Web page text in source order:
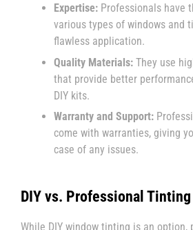
Expertise: Professionals have
various types of windows and
flawless application.
Quality Materials: They use
that provide better
DIY kits.
Warranty and Support:
come with warranties, giving
case of any issues.
DIY vs. Professional Tinting
While DIY window tinting is an